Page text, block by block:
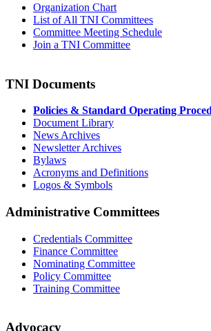
Organization Chart
List of All TNI Committees
Committee Meeting Schedule
Join a TNI Committee
TNI Documents
Policies & Standard Operating
Document Library
News Archives
Newsletter Archives
Bylaws
Acronyms and Definitions
Logos & Symbols
Administrative Committees
Credentials Committee
Finance Committee
Nominating Committee
Policy Committee
Training Committee
Advocacy